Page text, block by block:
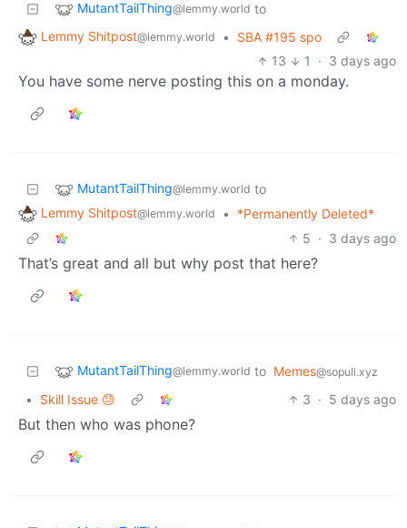
MutantTailThing@lemmy.world to
Lemmy Shitpost@lemmy.world •
SBA #195 spo
13
1 · 3 days ago
You have some nerve posting this on a monday.
MutantTailThing@lemmy.world to
Lemmy Shitpost@lemmy.world •
*Permanently Deleted*
5 · 3 days ago
That’s great and all but why post that here?
MutantTailThing@lemmy.world to Memes@sopuli.xyz
• Skill Issue 😓 3 · 5 days ago
But then who was phone?